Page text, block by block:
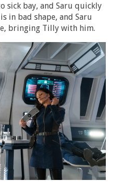
sick bay, and Saru quickly
in bad shape, and Saru
bringing Tilly with him.